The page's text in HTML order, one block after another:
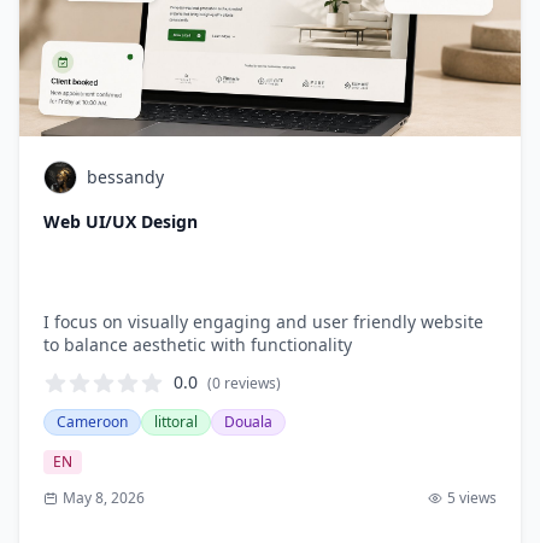
bessandy
Web UI/UX Design
I focus on visually engaging and user friendly website
to balance aesthetic with functionality
0.0 (0 reviews)
Cameroon
littoral
Douala
EN
May 8, 2026
5 views